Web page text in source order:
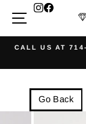
Site
CALL US AT
Go Back